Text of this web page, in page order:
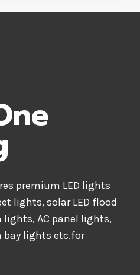
premium LED lights
lights, solar LED flood
lights, AC panel lights,
bay lights etc.for